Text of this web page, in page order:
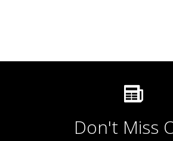
Don't Miss